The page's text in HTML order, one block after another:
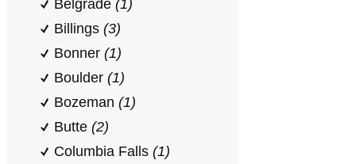
Belgrade (1)
Billings (3)
Bonner (1)
Boulder (1)
Bozeman (1)
Butte (2)
Columbia Falls (1)